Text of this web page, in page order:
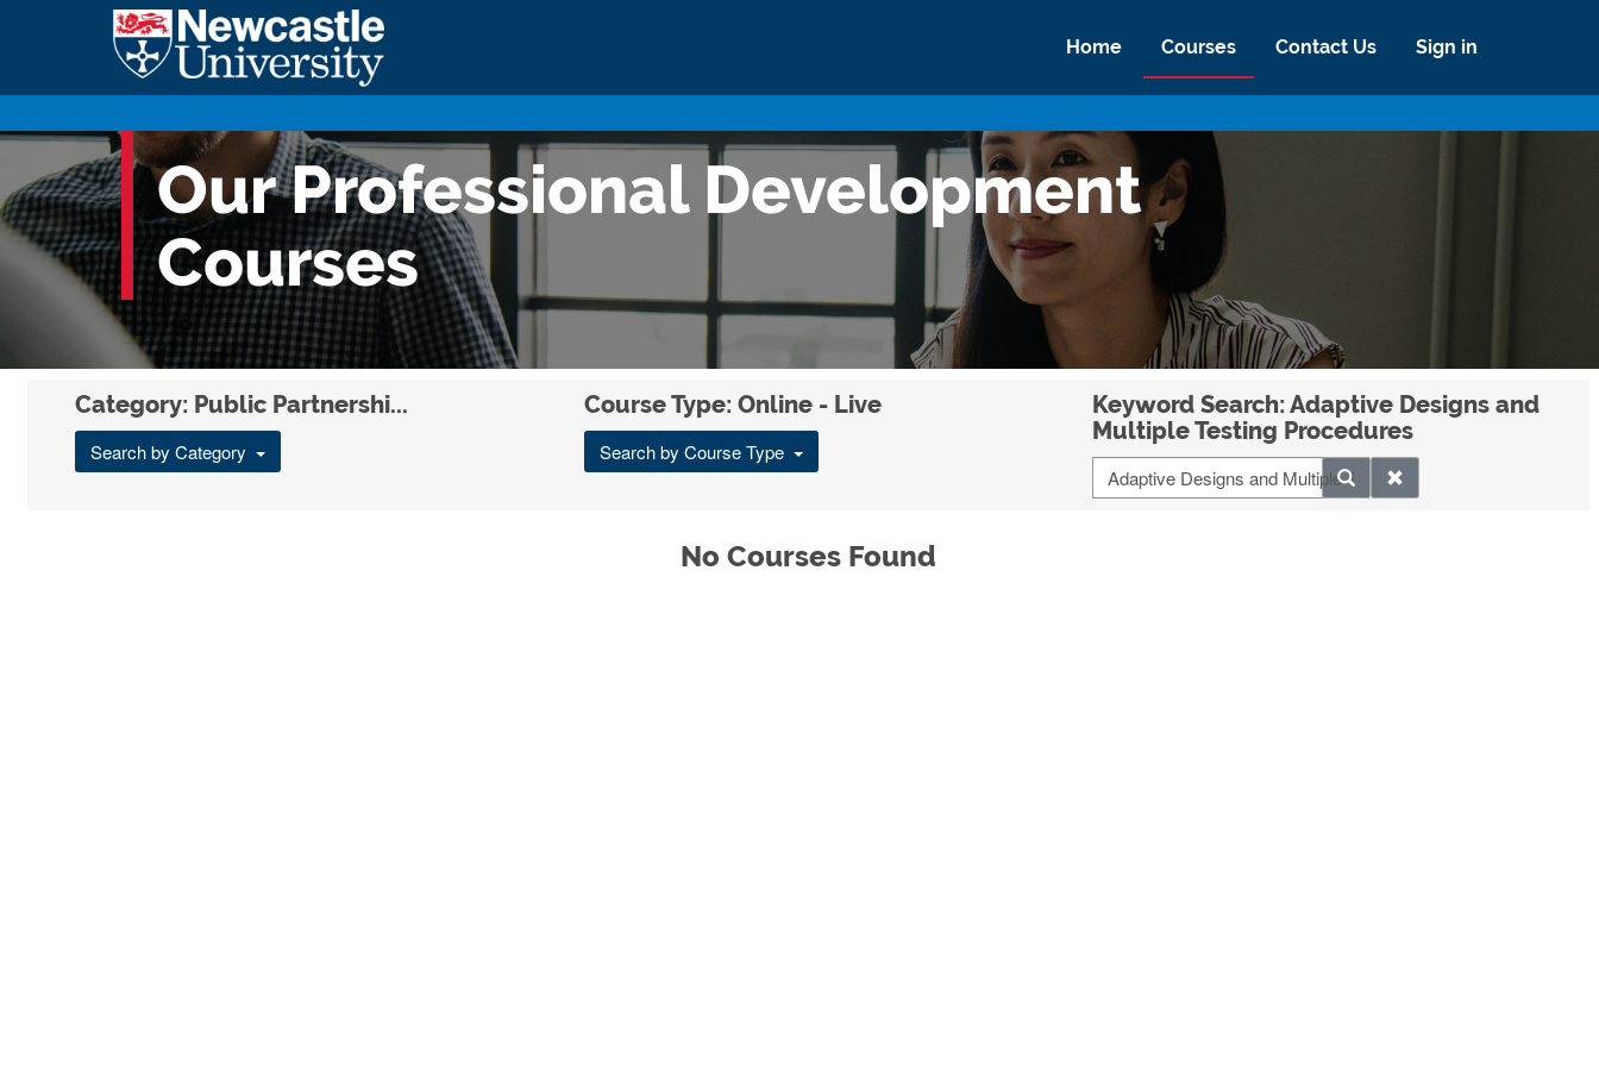
Home Courses Contact Us Sign in
Our Professional Development
Courses
Category: Public Partnershi...
Search by Category
Course Type: Online - Live
Search by Course Type
Keyword Search: Adaptive Designs and
Multiple Testing Procedures
No Courses Found